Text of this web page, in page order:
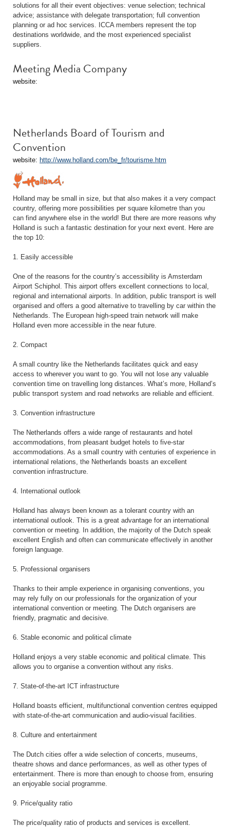
solutions for all their event objectives: venue selection; technical
advice; assistance with delegate transportation; full convention
planning or ad hoc services. ICCA members represent the top
destinations worldwide, and the most experienced specialist
suppliers.
Meeting Media Company
website:
Netherlands Board of Tourism and
Convention
website: http://www.holland.com/be_fr/tourisme.htm
Holland may be small in size, but that also makes it a very compact
country, offering more possibilities per square kilometre than you
can find anywhere else in the world! But there are more reasons why
Holland is such a fantastic destination for your next event. Here are
the top 10:
1. Easily accessible
One of the reasons for the country’s accessibility is Amsterdam
Airport Schiphol. This airport offers excellent connections to local,
regional and international airports. In addition, public transport is well
organised and offers a good alternative to travelling by car within the
Netherlands. The European high-speed train network will make
Holland even more accessible in the near future.
2. Compact
A small country like the Netherlands facilitates quick and easy
access to wherever you want to go. You will not lose any valuable
convention time on travelling long distances. What’s more, Holland’s
public transport system and road networks are reliable and efficient.
3. Convention infrastructure
The Netherlands offers a wide range of restaurants and hotel
accommodations, from pleasant budget hotels to five-star
accommodations. As a small country with centuries of experience in
international relations, the Netherlands boasts an excellent
convention infrastructure.
4. International outlook
Holland has always been known as a tolerant country with an
international outlook. This is a great advantage for an international
convention or meeting. In addition, the majority of the Dutch speak
excellent English and often can communicate effectively in another
foreign language.
5. Professional organisers
Thanks to their ample experience in organising conventions, you
may rely fully on our professionals for the organization of your
international convention or meeting. The Dutch organisers are
friendly, pragmatic and decisive.
6. Stable economic and political climate
Holland enjoys a very stable economic and political climate. This
allows you to organise a convention without any risks.
7. State-of-the-art ICT infrastructure
Holland boasts efficient, multifunctional convention centres equipped
with state-of-the-art communication and audio-visual facilities.
8. Culture and entertainment
The Dutch cities offer a wide selection of concerts, museums,
theatre shows and dance performances, as well as other types of
entertainment. There is more than enough to choose from, ensuring
an enjoyable social programme.
9. Price/quality ratio
The price/quality ratio of products and services is excellent.